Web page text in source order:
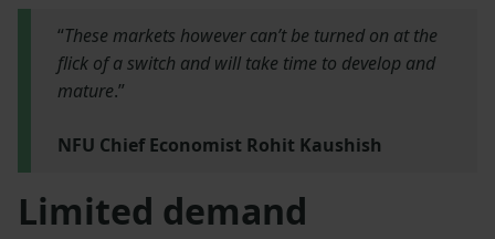
“These markets however can’t be turned on at the
flick of a switch and will take time to develop and
mature.”
NFU Chief Economist Rohit Kaushish
Limited demand